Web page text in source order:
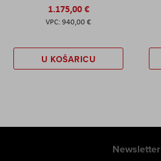
1.175,00 €
940,00 €
U KOŠARICU
Newsletter